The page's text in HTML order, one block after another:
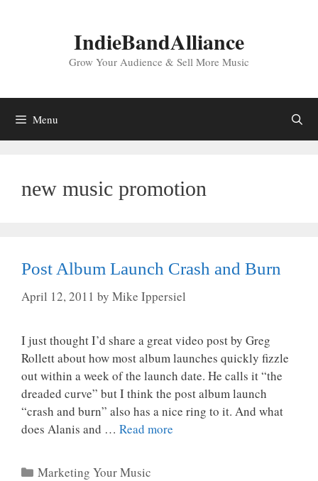
IndieBandAlliance
Grow Your Audience & Sell More Music
Menu
new music promotion
Post Album Launch Crash and Burn
April 12, 2011 by Mike Ippersiel
I just thought I’d share a great video post by Greg
Rollett about how most album launches quickly fizzle
out within a week of the launch date. He calls it “the
dreaded curve” but I think the post album launch
“crash and burn” also has a nice ring to it. And what
does Alanis and … Read more
Categories
Marketing Your Music